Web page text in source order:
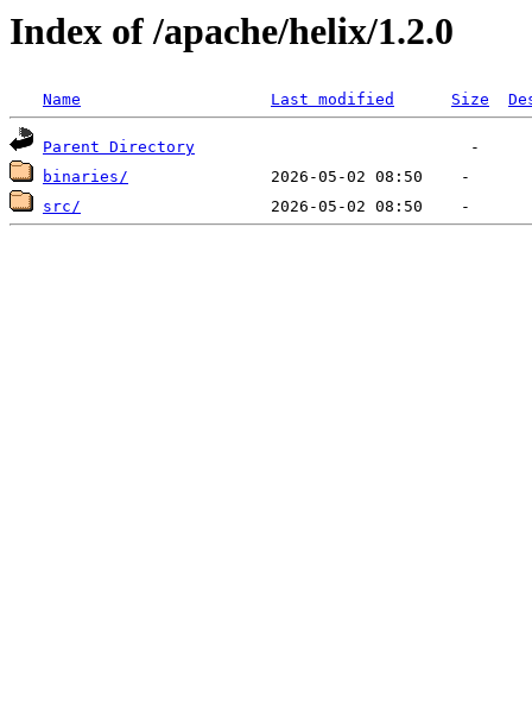
Index of /apache/helix/1.2.0
Name Last modified Size
Parent Directory
binaries/
src/